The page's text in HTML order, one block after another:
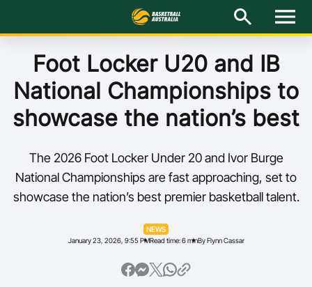
M
n
Latest
National Teams
Elite Pathways
Get Involved
About
Foot Locker U20 and IB
National Championships to
showcase the nation’s best
The 2026 Foot Locker Under 20 and Ivor Burge
National Championships are fast approaching, set to
showcase the nation’s best premier basketball talent.
NEWS
January 23, 2026, 9:55 PMRead time: 6 minBy Flynn Cassar